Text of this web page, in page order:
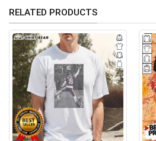
RELATED PRODUCTS